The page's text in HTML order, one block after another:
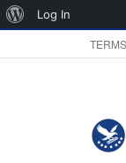
About
Log In